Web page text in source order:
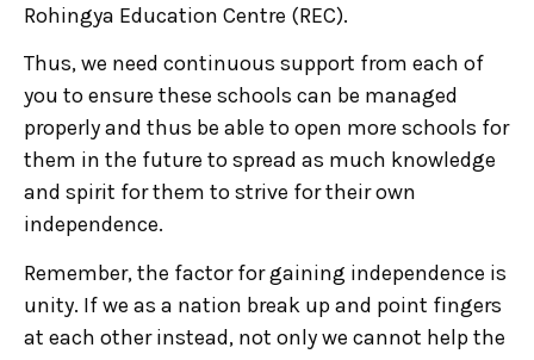
Rohingya Education Centre (REC).
Thus, we need continuous support from each of
you to ensure these schools can be managed
properly and thus be able to open more schools for
them in the future to spread as much knowledge
and spirit for them to strive for their own
independence.
Remember, the factor for gaining independence is
unity. If we as a nation break up and point fingers
at each other instead, not only we cannot help the